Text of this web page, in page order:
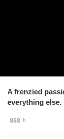
A frenzied
everything else.
868